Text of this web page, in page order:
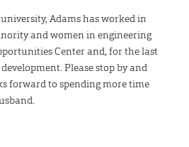
Adams has worked in
and women in engineering
Center and, for the last
Please stop by and
forward to spending more time